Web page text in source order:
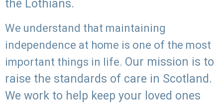
the Lothians.
We understand that maintaining
independence at home is one of the most
important things in life. Our mission is to
raise the standards of care in Scotland.
We work to help keep your loved ones